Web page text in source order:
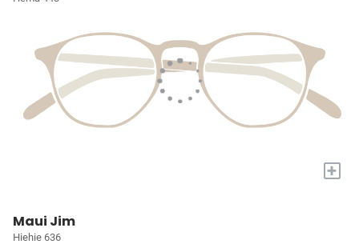
+
Maui Jim
Hiehie 636